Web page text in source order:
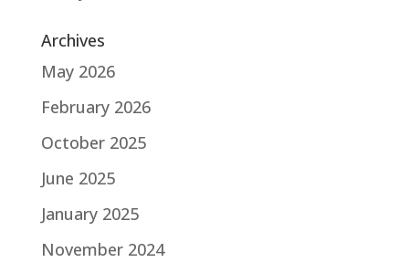
Archives
May 2026
February 2026
October 2025
June 2025
January 2025
November 2024